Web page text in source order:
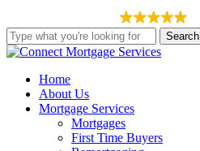
to
main
content
Search
Close
Menu
Home
About Us
Mortgage Services
Mortgages
First Time Buyers